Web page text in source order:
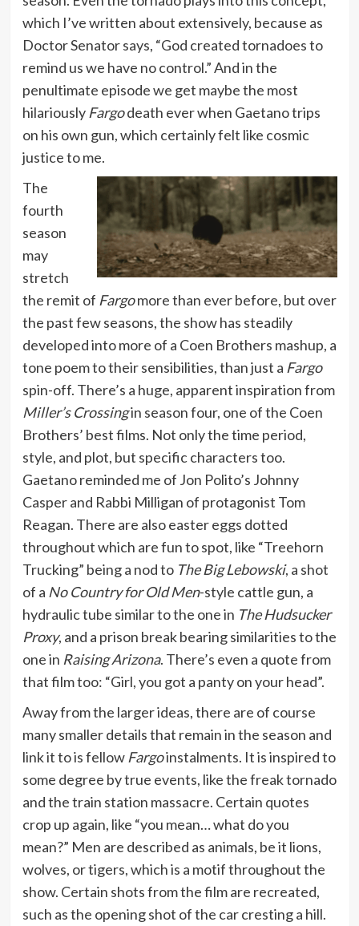
which I’ve written about extensively, because as
Doctor Senator says, “God created tornadoes to
remind us we have no control.” And in the
penultimate episode we get maybe the most
hilariously Fargodeath ever when Gaetano trips
on his own gun, which certainly felt like cosmic
justice to me.
The
fourth
season
may
stretch
the remit of Fargomore than ever before, but over
the past few seasons, the show has steadily
developed into more of a Coen Brothers mashup, a
tone poem to their sensibilities, than just a Fargo
spin-off. There’s a huge, apparent inspiration from
Miller’s Crossingin season four, one of the Coen
Brothers’ best films. Not only the time period,
style, and plot, but specific characters too.
Gaetano reminded me of Jon Polito’s Johnny
Casper and Rabbi Milligan of protagonist Tom
Reagan. There are also easter eggs dotted
throughout which are fun to spot, like “Treehorn
Trucking” being a nod to The Big Lebowski, a shot
of a No Country for Old Men-style cattle gun, a
hydraulic tube similar to the one in The Hudsucker
Proxy, and a prison break bearing similarities to the
one in Raising Arizona. There’s even a quote from
that film too: “Girl, you got a panty on your head”.
Away from the larger ideas, there are of course
many smaller details that remain in the season and
link it to is fellow Fargoinstalments. It is inspired to
some degree by true events, like the freak tornado
and the train station massacre. Certain quotes
crop up again, like “you mean… what do you
mean?” Men are described as animals, be it lions,
wolves, or tigers, which is a motif throughout the
show. Certain shots from the film are recreated,
such as the opening shot of the car cresting a hill.